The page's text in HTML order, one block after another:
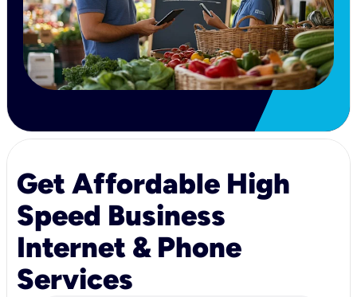
Get Affordable High
Speed Business
Internet & Phone
Services